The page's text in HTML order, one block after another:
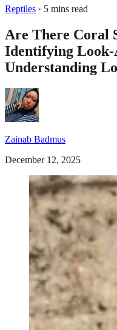
Reptiles · 5 mins read
Are There Coral
Identifying Look-
Understanding
Zainab Badmus
December 12, 2025